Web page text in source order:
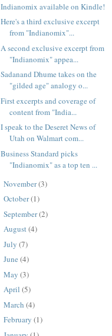
Indianomix available on Kindle!
Here's a third exclusive excerpt
from "Indianomix"...
A second exclusive excerpt from
"Indianomix" appea...
Sadanand Dhume takes on the
"gilded age" analogy o...
First excerpts and coverage of
content from "India...
I speak to the Deseret News of
Utah on Walmart com...
Business Standard picks
"Indianomix" as a top ten ...
November(3)
October(1)
September(2)
August(4)
July (7)
June (4)
May (3)
April (5)
March (4)
February (1)